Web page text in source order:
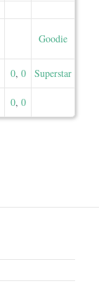
Goodie
0, 0 Superstar
0, 0